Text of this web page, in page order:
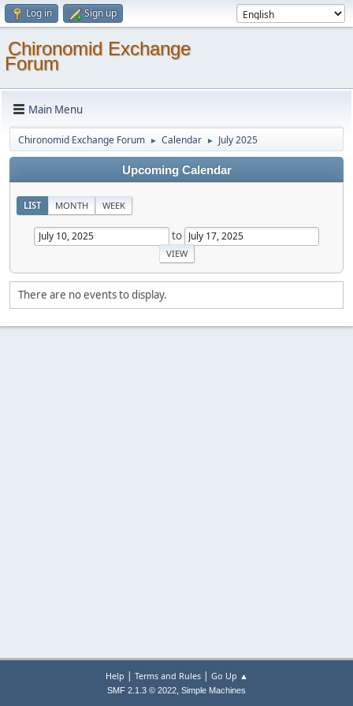
Log in Sign up
Chironomid Exchange
Forum
Main Menu
Chironomid Exchange Forum ► Calendar ► July 2025
Upcoming Calendar
LIST MONTH WEEK
to
There are no events to display.
Help | Terms and Rules| Go Up ▲
SMF 2.1.3 © 2022, Simple Machines